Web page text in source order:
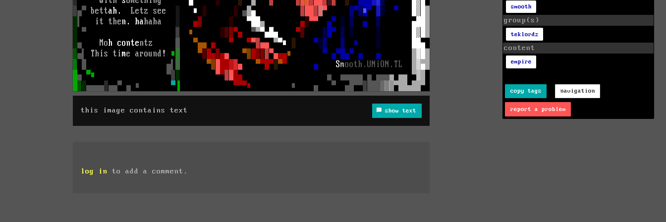
this image contains text show text
log in to add a comment.
smooth
group(s)
teklordz
content
empire
copy tags navigation
report a problem